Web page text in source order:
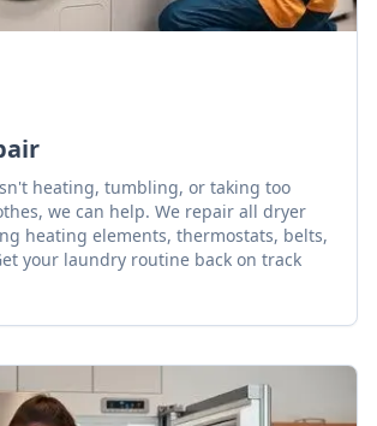
heating, tumbling, or taking too
we can help. We repair all dryer
heating elements, thermostats, belts,
your laundry routine back on track